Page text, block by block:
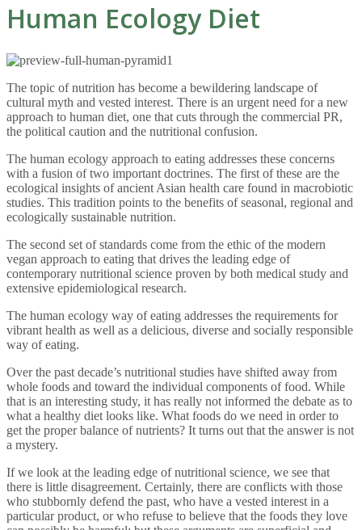
Human Ecology Diet
The topic of nutrition has become a bewildering landscape of
cultural myth and vested interest. There is an urgent need for a new
approach to human diet, one that cuts through the commercial PR,
the political caution and the nutritional confusion.
The human ecology approach to eating addresses these concerns
with a fusion of two important doctrines. The first of these are the
ecological insights of ancient Asian health care found in macrobiotic
studies. This tradition points to the benefits of seasonal, regional and
ecologically sustainable nutrition.
The second set of standards come from the ethic of the modern
vegan approach to eating that drives the leading edge of
contemporary nutritional science proven by both medical study and
extensive epidemiological research.
The human ecology way of eating addresses the requirements for
vibrant health as well as a delicious, diverse and socially responsible
way of eating.
Over the past decade’s nutritional studies have shifted away from
whole foods and toward the individual components of food. While
that is an interesting study, it has really not informed the debate as to
what a healthy diet looks like. What foods do we need in order to
get the proper balance of nutrients? It turns out that the answer is not
a mystery.
If we look at the leading edge of nutritional science, we see that
there is little disagreement. Certainly, there are conflicts with those
who stubbornly defend the past, who have a vested interest in a
particular product, or who refuse to believe that the foods they love